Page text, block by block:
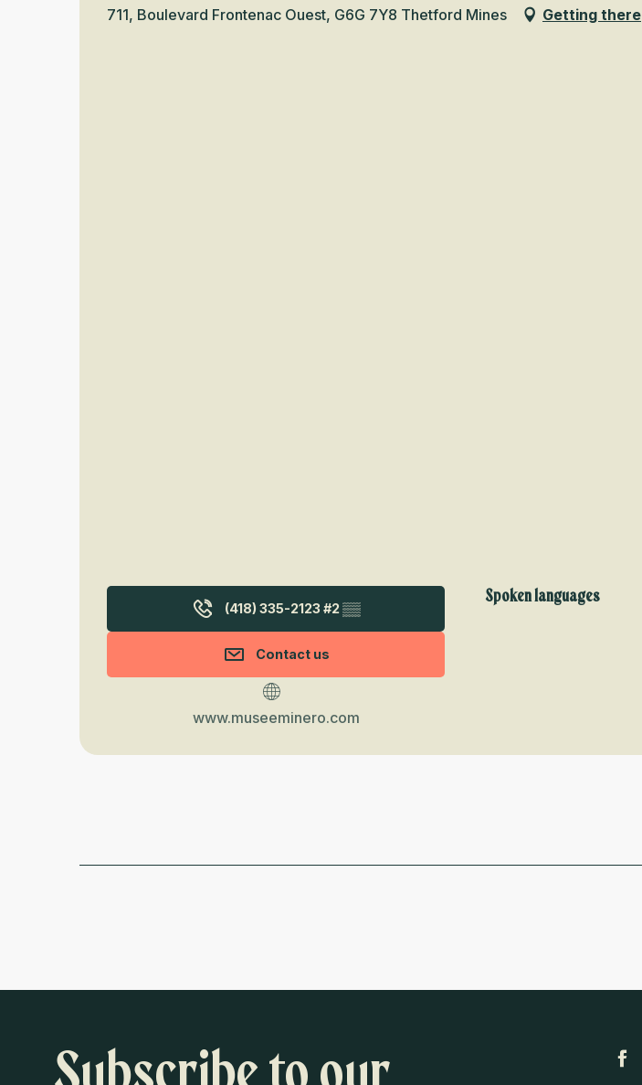
711, Boulevard Frontenac Ouest, G6G 7Y8 Thetford Mines Getting there
(418) 335-2123 #2 ▒▒
Contact us
www.museeminero.com
Spoken languages
Spoken languages